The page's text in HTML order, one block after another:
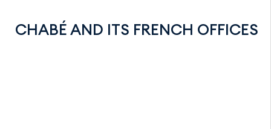
CHABÉ AND ITS FRENCH OFFICES